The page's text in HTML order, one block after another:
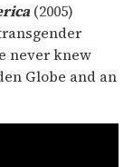
(2005)
never knew
Globe and an